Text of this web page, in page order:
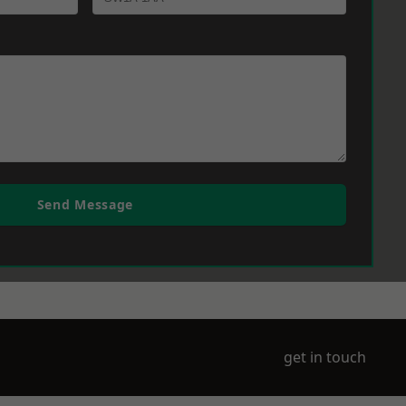
Send Message
get in touch